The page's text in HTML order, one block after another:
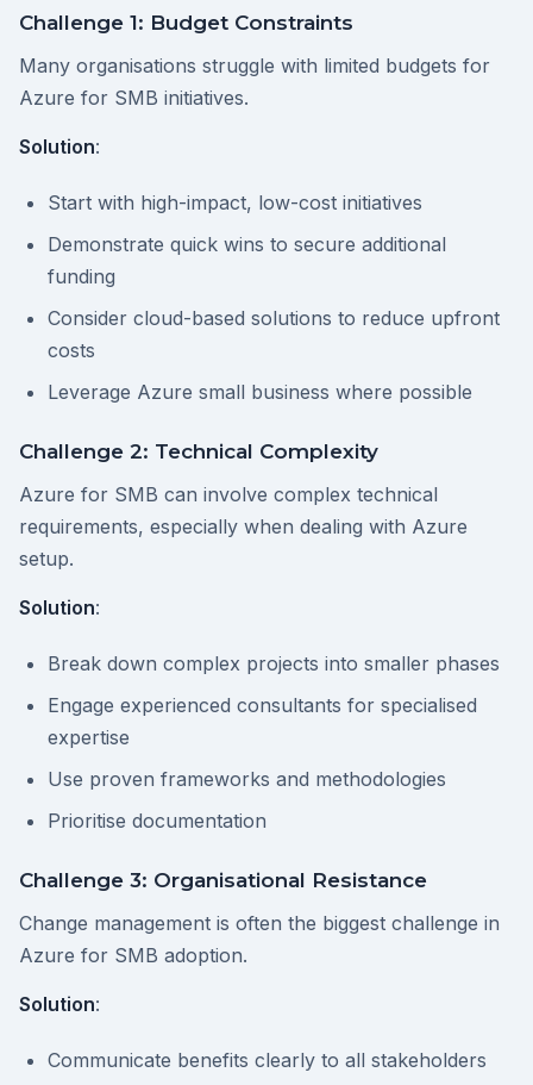
Challenge 1: Budget Constraints
Many organisations struggle with limited budgets for
Azure for SMB initiatives.
Solution:
Start with high-impact, low-cost initiatives
Demonstrate quick wins to secure additional
funding
Consider cloud-based solutions to reduce upfront
costs
Leverage Azure small business where possible
Challenge 2: Technical Complexity
Azure for SMB can involve complex technical
requirements, especially when dealing with Azure
setup.
Solution:
Break down complex projects into smaller phases
Engage experienced consultants for specialised
expertise
Use proven frameworks and methodologies
Prioritise documentation
Challenge 3: Organisational Resistance
Change management is often the biggest challenge in
Azure for SMB adoption.
Solution:
Communicate benefits clearly to all stakeholders